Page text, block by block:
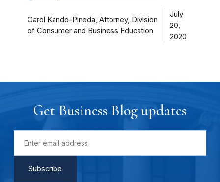
Carol Kando-Pineda, Attorney, Division
of Consumer and Business Education
July
20,
2020
Get Business Blog updates